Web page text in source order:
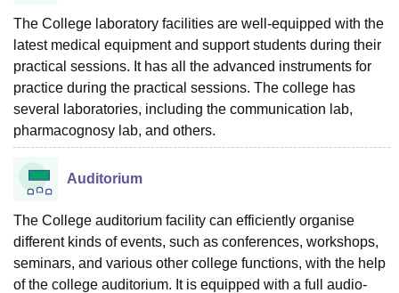
The College laboratory facilities are well-equipped with the
latest medical equipment and support students during their
practical sessions. It has all the advanced instruments for
practice during the practical sessions. The college has
several laboratories, including the communication lab,
pharmacognosy lab, and others.
Auditorium
The College auditorium facility can efficiently organise
different kinds of events, such as conferences, workshops,
seminars, and various other college functions, with the help
of the college auditorium. It is equipped with a full audio-